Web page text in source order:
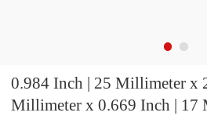
0.984 Inch | 25 Millimeter x
Millimeter x 0.669 Inch | 17